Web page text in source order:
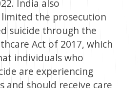
India also
the prosecution
suicide through the
Act of 2017, which
individuals who
are experiencing
and should receive care